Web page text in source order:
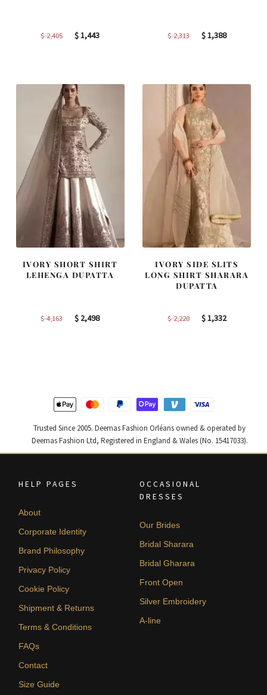
$2,405
Original
$1,443Current
$2,313
Original
$1,388Current
IVORY SHORT SHIRT
LEHENGA DUPATTA
$4,163
Original
$ 2,498Current
IVORY SIDE SLITS
LONG SHIRT SHARARA
DUPATTA
$2,220
Original
$1,332Current
Trusted Since 2005. Deemas Fashion Orléans owned & operated by
Deemas Fashion Ltd, Registered in England & Wales (No. 15417033).
HELP PAGES
About
Corporate Identity
Brand Philosophy
Privacy Policy
Cookie Policy
Shipment & Returns
Terms & Conditions
FAQs
Contact
Size Guide
OCCASIONAL
DRESSES
Our Brides
Bridal Sharara
Bridal Gharara
Front Open
Silver Embroidery
A-line